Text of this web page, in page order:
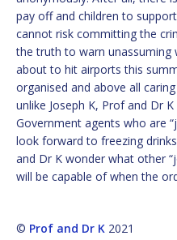
pay off and children to
cannot risk committing the
the truth to warn unassuming
about to hit airports this
organised and above all
unlike Joseph K, Prof and Dr
Government agents who are
look forward to freezing
and Dr K wonder what other
will be capable of when the
© Prof and Dr K 2021